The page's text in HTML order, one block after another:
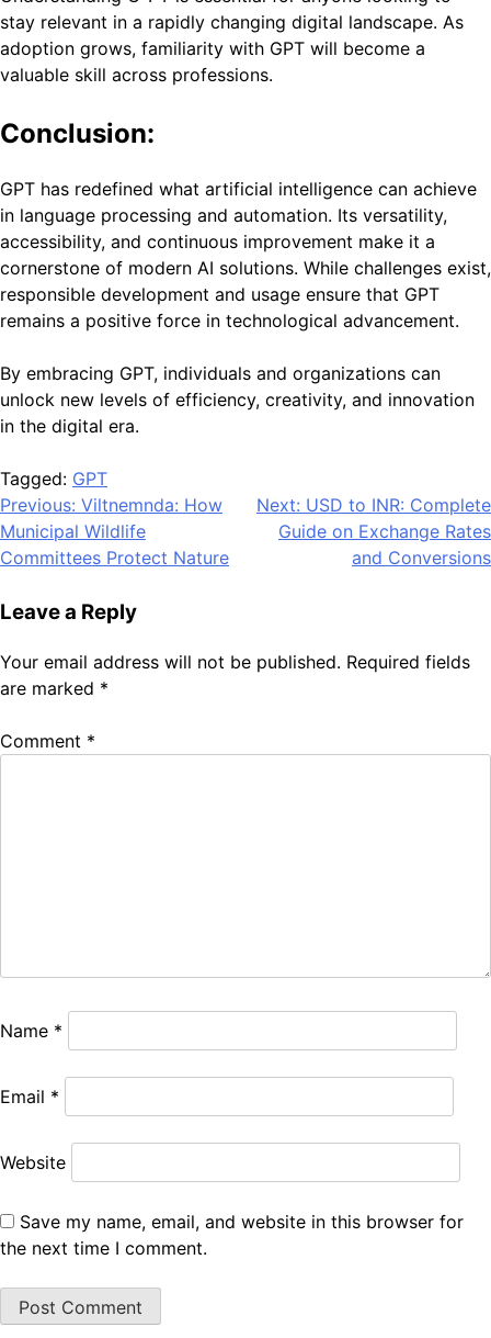
stay relevant in a rapidly changing digital landscape. As
adoption grows, familiarity with GPT will become a
valuable skill across professions.
Conclusion:
GPT has redefined what artificial intelligence can achieve
in language processing and automation. Its versatility,
accessibility, and continuous improvement make it a
cornerstone of modern AI solutions. While challenges exist,
responsible development and usage ensure that GPT
remains a positive force in technological advancement.
By embracing GPT, individuals and organizations can
unlock new levels of efficiency, creativity, and innovation
in the digital era.
Tagged: GPT
Post
navigation
Previous: Viltnemnda: How
Municipal Wildlife
Committees Protect Nature
Next: USD to INR: Complete
Guide on Exchange Rates
and Conversions
Leave a Reply
Your email address will not be published. Required fields
are marked *
Comment *
Name *
Email *
Website
Save my name, email, and website in this browser for
the next time I comment.